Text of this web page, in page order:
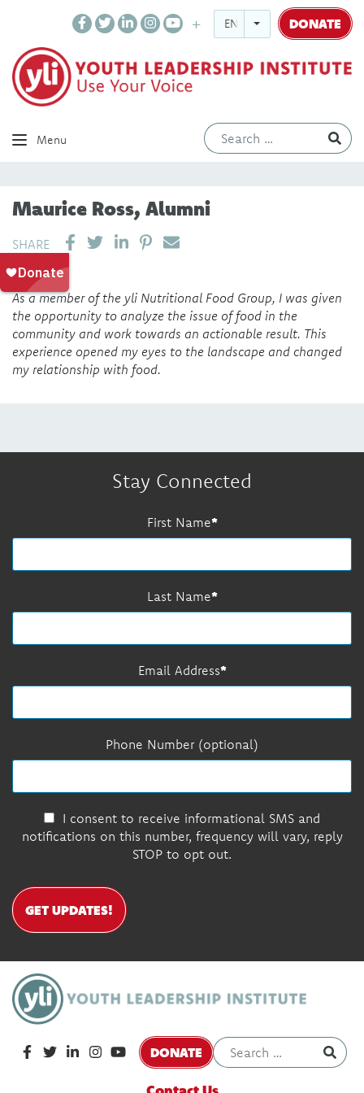
ENGLISH DONATE
Menu
Maurice Ross, Alumni
SHARE SHARE ON LINKEDIN
PIN IT
SEND EMAIL
As a member of the yli Nutritional Food Group, I was given
the opportunity to analyze the issue of food in the
community and work towards an actionable result. This
experience opened my eyes to the landscape and changed
my relationship with food.
Stay Connected
First Name
Last Name
Email Address
Phone Number (optional)
I consent to receive informational SMS and
notifications on this number, frequency will vary, reply
STOP to opt out.
GET UPDATES!
DONATE